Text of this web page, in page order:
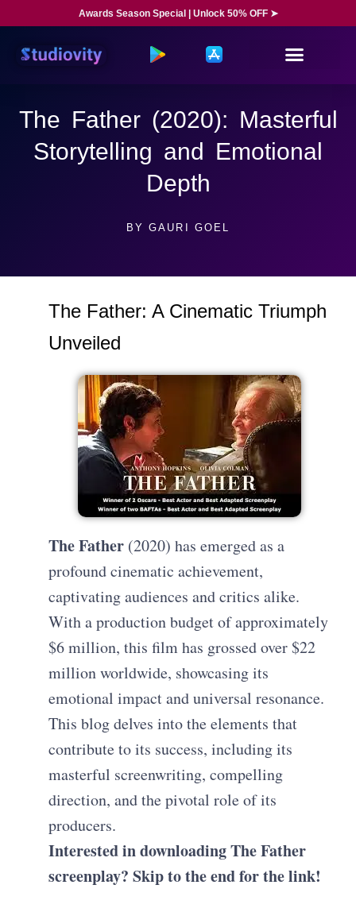
Awards Season Special | Unlock 50% OFF ➤
The Father (2020): Masterful
Storytelling and Emotional
Depth
BY GAURI GOEL
The Father: A Cinematic Triumph
Unveiled
The Father (2020) has emerged as a
profound cinematic achievement,
captivating audiences and critics alike.
With a production budget of approximately
$6 million, this film has grossed over $22
million worldwide, showcasing its
emotional impact and universal resonance.
This blog delves into the elements that
contribute to its success, including its
masterful screenwriting, compelling
direction, and the pivotal role of its
producers.
Interested in downloading The Father
screenplay? Skip to the end for the link!